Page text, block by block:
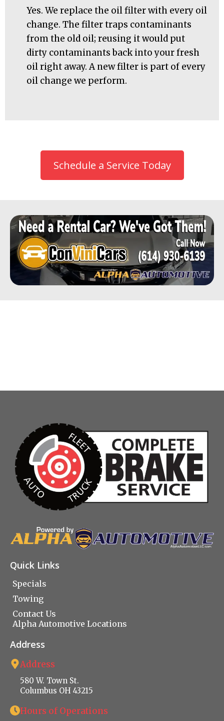
Yes. We replace the oil filter with every oil
change. The filter traps contaminants
from the old oil; reusing it would put
dirty contaminants back into your fresh
oil right away. A new filter is part of every
oil change we perform.
Schedule a Service Today
Quick Links
Specials
Towing
Contact Us
Alpha Automotive Locations
Address
Address
580 W. Town St.
Columbus OH 43215
Hours of Operations